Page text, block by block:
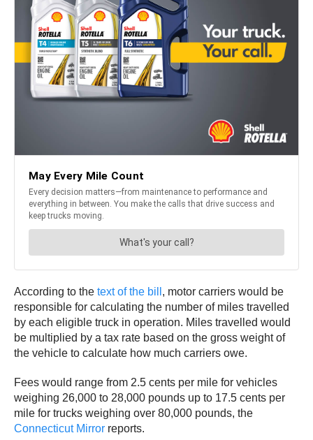
According to the text of the bill , motor carriers would be
responsible for calculating the number of miles travelled
by each eligible truck in operation. Miles travelled would
be multiplied by a tax rate based on the gross weight of
the vehicle to calculate how much carriers owe.
Fees would range from 2.5 cents per mile for vehicles
weighing 26,000 to 28,000 pounds up to 17.5 cents per
mile for trucks weighing over 80,000 pounds, the
Connecticut Mirror reports.